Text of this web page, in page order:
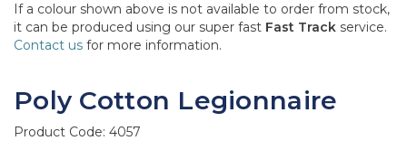
If a colour shown above is not available to order from stock,
it can be produced using our super fast Fast Track service.
Contact us for more information.
Poly Cotton Legionnaire
Product Code: 4057